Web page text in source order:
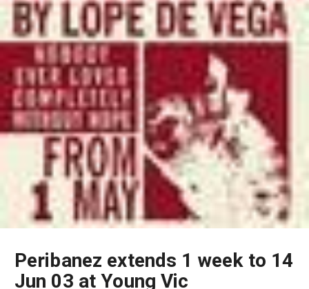
Peribanez extends 1 week to 14
Jun 03 at Young Vic